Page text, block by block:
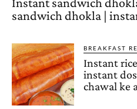
sandwich dhokla |
BREAKFAST
Instant
instant
chawal ke